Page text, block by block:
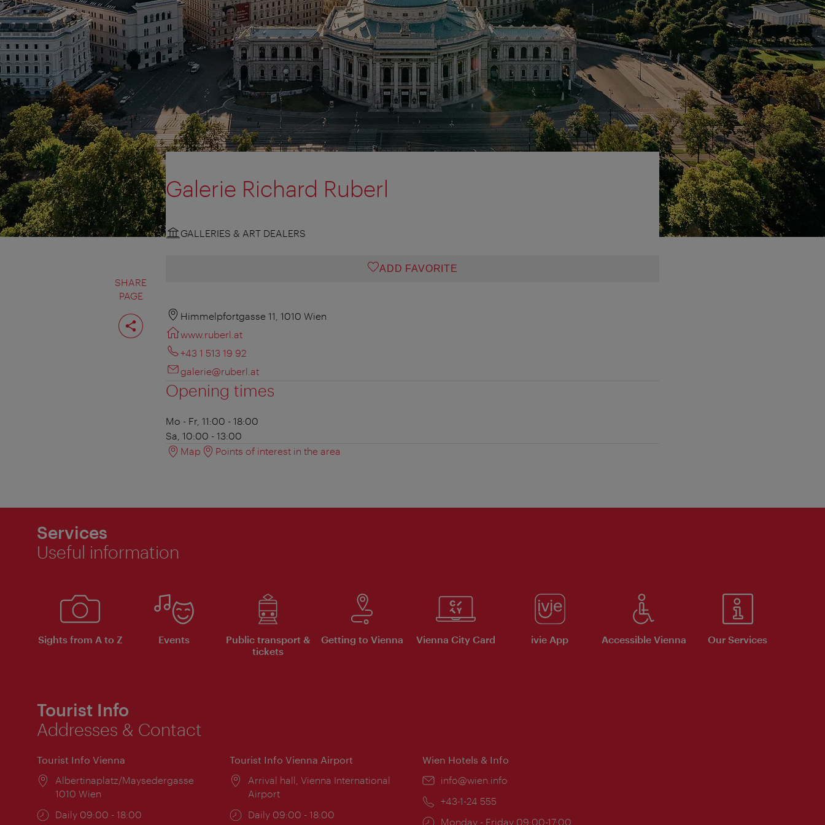
SHARE
PAGE
Share
page
Galerie Richard Ruberl
GALLERIES & ART DEALERS
ADD FAVORITE
Himmelpfortgasse 11, 1010 Wien
www.ruberl.at
+43 1 513 19 92
galerie@ruberl.at
Opening times
Mo - Fr, 11:00 - 18:00
Sa, 10:00 - 13:00
Map
Points of interest in the area
Services
Useful information
Sights from A to Z Events
Public transport &
tickets
Getting to Vienna Vienna City Card ivie App Accessible Vienna Our Services
Tourist Info
Addresses & Contact
Tourist Info Vienna
Location:
Albertinaplatz/Maysedergasse
1010 Wien
Opening
Daily 09:00 - 18:00
Tourist Info Vienna Airport
Location:
Arrival hall, Vienna International
Airport
Opening
Daily 09:00 - 18:00
Wien Hotels & Info
Email:
info@wien.info
Phone:
+43-1-24 555
Opening
Monday - Friday 09:00-17:00